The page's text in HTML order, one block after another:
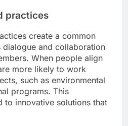
practices
create a common
and collaboration
When people align
more likely to work
such as environmental
programs. This
to innovative solutions that